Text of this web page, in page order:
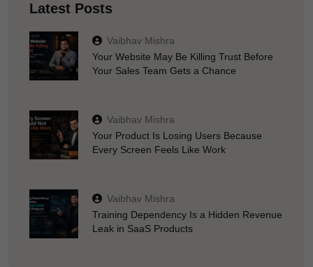
Latest Posts
Vaibhav Mishra
Your Website May Be Killing Trust Before
Your Sales Team Gets a Chance
Vaibhav Mishra
Your Product Is Losing Users Because
Every Screen Feels Like Work
Vaibhav Mishra
Training Dependency Is a Hidden Revenue
Leak in SaaS Products